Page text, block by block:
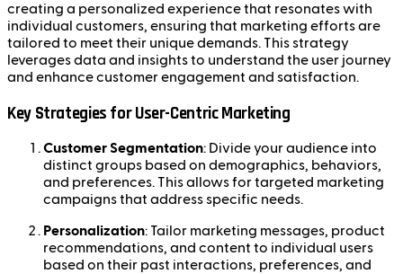
creating a personalized experience that resonates with
individual customers, ensuring that marketing efforts are
tailored to meet their unique demands. This strategy
leverages data and insights to understand the user journey
and enhance customer engagement and satisfaction.
Key Strategies for User-Centric Marketing
Customer Segmentation: Divide your audience into
distinct groups based on demographics, behaviors,
and preferences. This allows for targeted marketing
campaigns that address specific needs.
Personalization: Tailor marketing messages, product
recommendations, and content to individual users
based on their past interactions, preferences, and